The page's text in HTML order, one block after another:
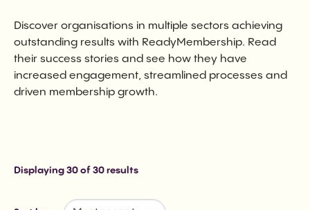
Discover organisations in multiple sectors achieving
outstanding results with ReadyMembership. Read
their success stories and see how they have
increased engagement, streamlined processes and
driven membership growth.
Displaying 30 of 30 results